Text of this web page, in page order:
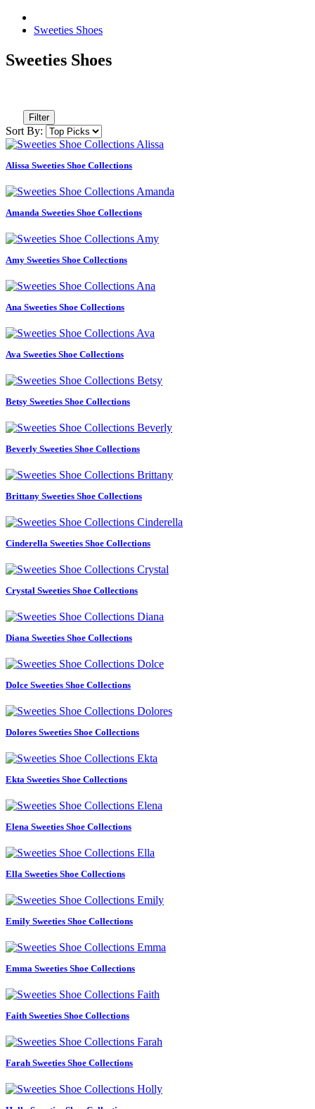
Sweeties Shoes
Sweeties Shoes
Filter
Sort By:
Alissa Sweeties Shoe Collections
Amanda Sweeties Shoe Collections
Amy Sweeties Shoe Collections
Ana Sweeties Shoe Collections
Ava Sweeties Shoe Collections
Betsy Sweeties Shoe Collections
Beverly Sweeties Shoe Collections
Brittany Sweeties Shoe Collections
Cinderella Sweeties Shoe Collections
Crystal Sweeties Shoe Collections
Diana Sweeties Shoe Collections
Dolce Sweeties Shoe Collections
Dolores Sweeties Shoe Collections
Ekta Sweeties Shoe Collections
Elena Sweeties Shoe Collections
Ella Sweeties Shoe Collections
Emily Sweeties Shoe Collections
Emma Sweeties Shoe Collections
Faith Sweeties Shoe Collections
Farah Sweeties Shoe Collections